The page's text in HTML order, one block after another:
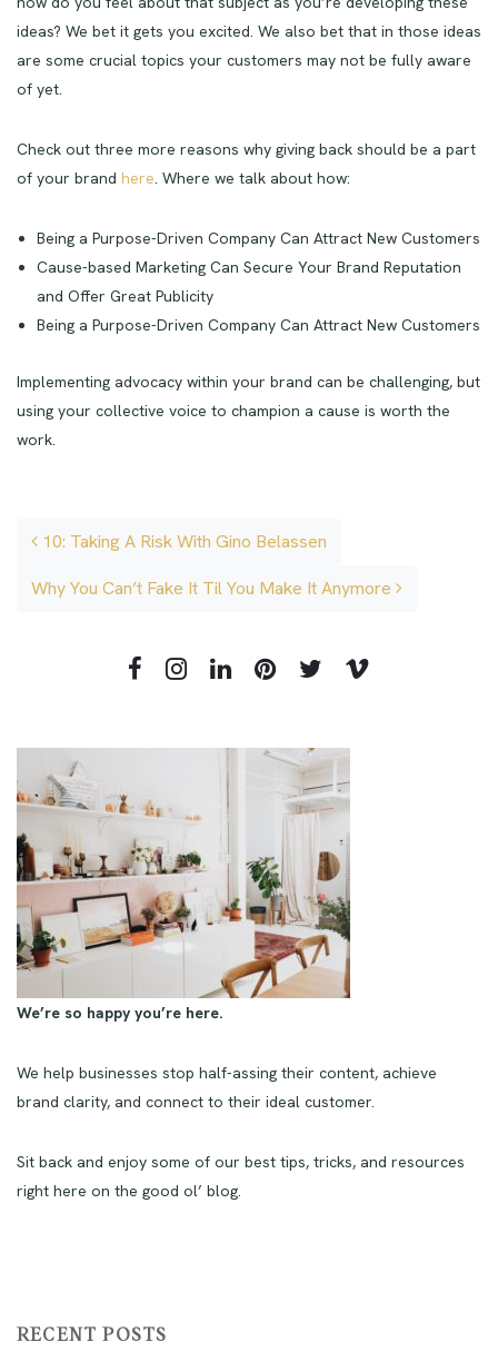
ideas? We bet it gets you excited. We also bet that in those ideas
are some crucial topics your customers may not be fully aware
of yet.
Check out three more reasons why giving back should be a part
of your brand here. Where we talk about how:
Being a Purpose-Driven Company Can Attract New Customers
Cause-based Marketing Can Secure Your Brand Reputation
and Offer Great Publicity
Being a Purpose-Driven Company Can Attract New Customers
Implementing advocacy within your brand can be challenging, but
using your collective voice to champion a cause is worth the
work.
10: Taking A Risk With Gino Belassen
Why You Can’t Fake It Til You Make It Anymore
We’re so happy you’re here.
We help businesses stop half-assing their content, achieve
brand clarity, and connect to their ideal customer.
Sit back and enjoy some of our best tips, tricks, and resources
right here on the good ol’ blog.
RECENT POSTS